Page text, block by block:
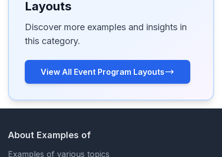
Layouts
Discover more examples and insights in
this category.
View All Event Program Layouts
About Examples of
Examples of various topics